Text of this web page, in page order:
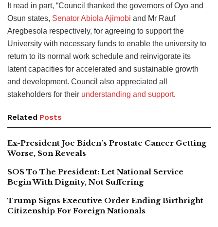
It read in part, “Council thanked the governors of Oyo and
Osun states, Senator Abiola Ajimobi and Mr Rauf
Aregbesola respectively, for agreeing to support the
University with necessary funds to enable the university to
return to its normal work schedule and reinvigorate its
latent capacities for accelerated and sustainable growth
and development. Council also appreciated all
stakeholders for their understanding and support.
Related Posts
Ex-President Joe Biden’s Prostate Cancer Getting
Worse, Son Reveals
SOS To The President: Let National Service
Begin With Dignity, Not Suffering
Trump Signs Executive Order Ending Birthright
Citizenship For Foreign Nationals